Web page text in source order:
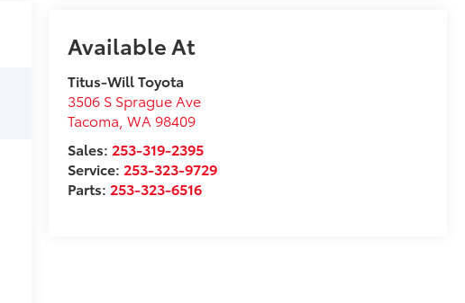
Available At
Titus-Will Toyota
3506 S Sprague Ave
Tacoma WA 98409
Sales: 253-319-2395
Service: 253-323-9729
Parts: 253-323-6516